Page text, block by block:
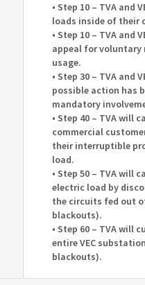
• Step 10 – TVA and
loads inside of their
• Step 10 – TVA and
appeal for
usage.
• Step 30 – TVA and
possible action has
mandatory
• Step 40 – TVA will
commercial
their interruptible
load.
• Step 50 – TVA will
electric load by
the circuits fed out
blackouts).
• Step 60 – TVA will
entire VEC
blackouts).